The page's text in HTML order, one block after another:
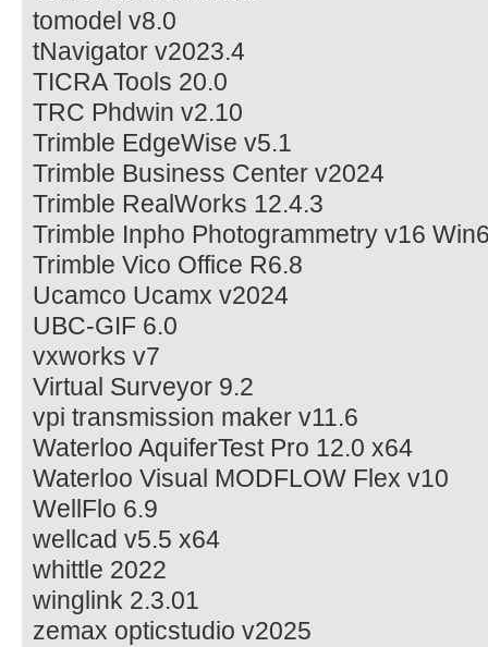
tomodel v8.0
tNavigator v2023.4
TICRA Tools 20.0
TRC Phdwin v2.10
Trimble EdgeWise v5.1
Trimble Business Center v2024
Trimble RealWorks 12.4.3
Trimble Inpho Photogrammetry v16
Trimble Vico Office R6.8
Ucamco Ucamx v2024
UBC-GIF 6.0
vxworks v7
Virtual Surveyor 9.2
vpi transmission maker v11.6
Waterloo AquiferTest Pro 12.0 x64
Waterloo Visual MODFLOW Flex v10
WellFlo 6.9
wellcad v5.5 x64
whittle 2022
winglink 2.3.01
zemax opticstudio v2025